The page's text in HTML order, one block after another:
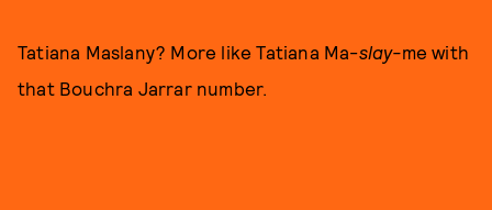
Tatiana Maslany? More like Tatiana Ma-slay-me with
that Bouchra Jarrar number.